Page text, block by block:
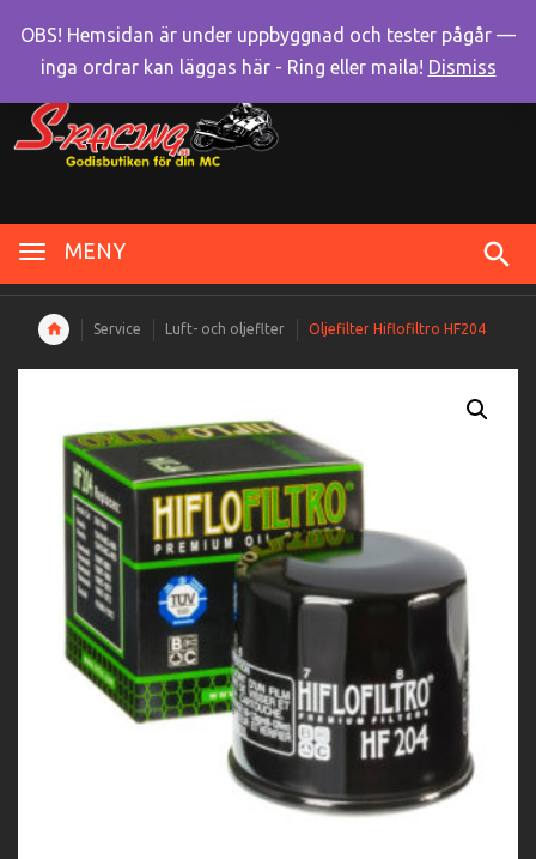
MENY
Service Luft- och oljeflter Oljefilter Hiflofiltro HF204
OBS! Hemsidan är under uppbyggnad och tester pågår —
inga ordrar kan läggas här - Ring eller maila! Dismiss